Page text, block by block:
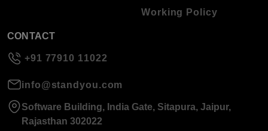
Working Policy
CONTACT
+91 77910 11022
info@standyou.com
Software Building, India Gate, Sitapura, Jaipur,
Rajasthan 302022